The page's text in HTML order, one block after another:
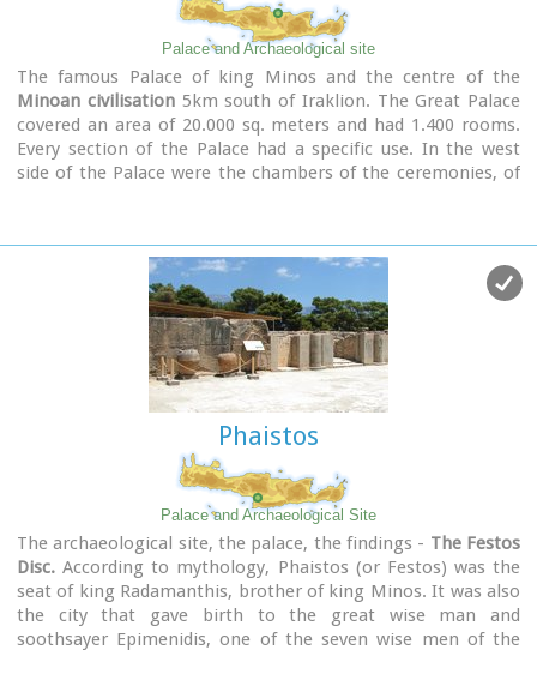
Palace and Archaeological site
The famous Palace of king Minos and the centre of the
Minoan civilisation5km south of Iraklion. The Great Palace
covered an area of 20.000 sq. meters and had 1.400 rooms.
Every section of the Palace had a specific use. In the west
side of the Palace were the chambers of the ceremonies, of
Image Library
Phaistos
Palace and Archaeological Site
The archaeological site, the palace, the findings - The Festos
Disc. According to mythology, Phaistos (or Festos) was the
seat of king Radamanthis, brother of king Minos. It was also
the city that gave birth to the great wise man and
soothsayer Epimenidis, one of the seven wise men of the